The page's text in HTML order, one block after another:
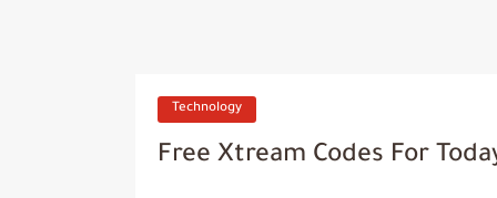
Technology
Free Xtream Codes For